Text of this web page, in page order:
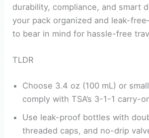
durability, compliance, and smart
your pack organized and leak-
to bear in mind for hassle-free
TLDR
Choose 3.4 oz (100 mL) or
comply with TSA’s 3-1-1 carry-
Use leak-proof bottles with
threaded caps, and no-drip